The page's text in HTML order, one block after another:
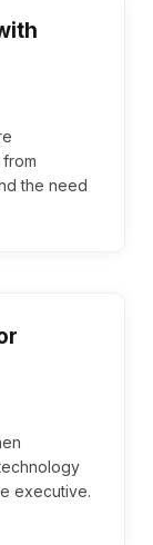
the need
executive.